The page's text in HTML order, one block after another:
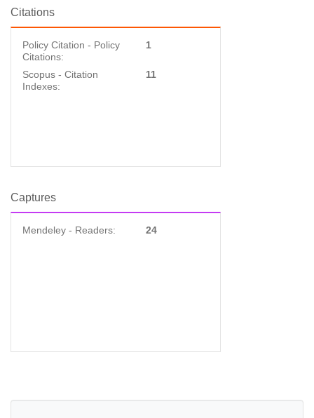
Citations
Policy Citation - Policy
Citations:
1
Scopus - Citation
Indexes:
11
Captures
Mendeley - Readers: 24